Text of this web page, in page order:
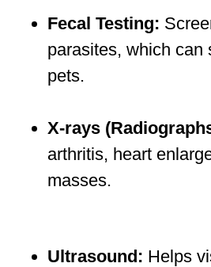
Fecal Testing:
parasites, which can
pets.
X-rays
arthritis, heart
masses.
Ultrasound: Helps